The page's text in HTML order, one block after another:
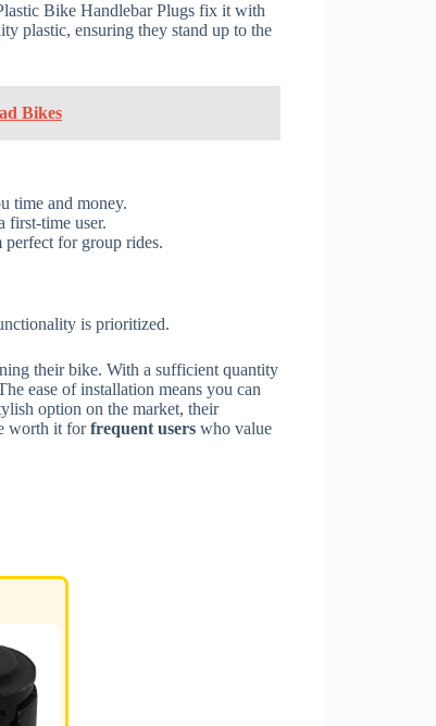
Bike Handlebar Plugs fix it with
plastic, ensuring they stand up to the
Bikes
time and money.
first-time user.
for group rides.
is prioritized.
their bike. With a sufficient quantity
ease of installation means you can
option on the market, their
worth it forfrequent users who value